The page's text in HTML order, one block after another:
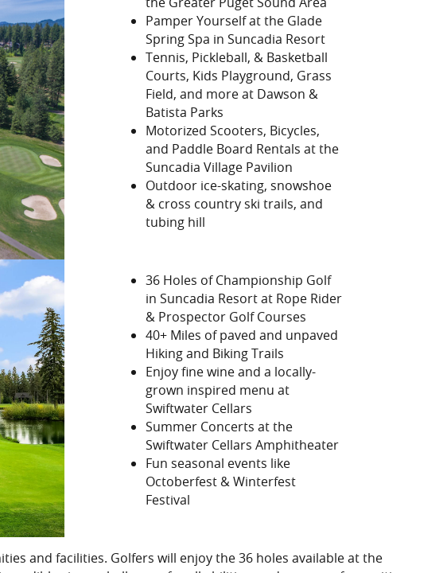
Pamper Yourself at the Glade
Spring Spa in Suncadia Resort
Tennis, Pickleball, & Basketball
Courts, Kids Playground, Grass
Field, and more at Dawson &
Batista Parks
Motorized Scooters, Bicycles,
and Paddle Board Rentals at the
Suncadia Village Pavilion
Outdoor ice-skating, snowshoe
& cross country ski trails, and
tubing hill
36 Holes of Championship Golf
in Suncadia Resort at Rope Rider
& Prospector Golf Courses
40+ Miles of paved and unpaved
Hiking and Biking Trails
Enjoy fine wine and a locally-
grown inspired menu at
Swiftwater Cellars
Summer Concerts at the
Swiftwater Cellars Amphitheater
Fun seasonal events like
Octoberfest & Winterfest
Festival
and facilities. Golfers will enjoy the 36 holes available at the